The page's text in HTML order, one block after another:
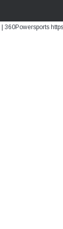
360Powersports